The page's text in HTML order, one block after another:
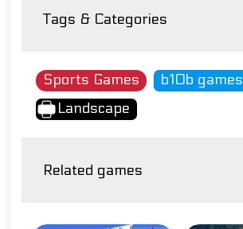
Tags & Categories
Sports Games
b10b games
Landscape
Related games